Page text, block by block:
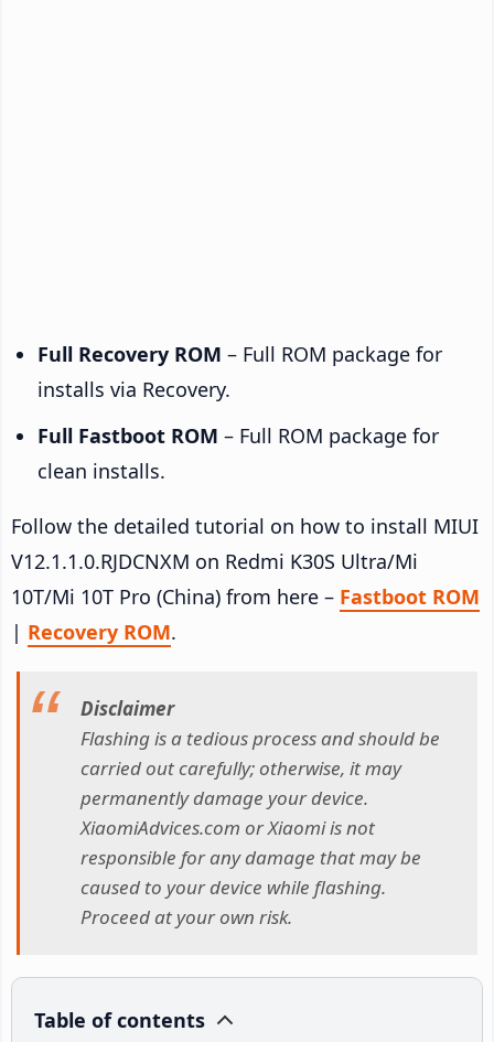
Full Recovery ROM – Full ROM package for
installs via Recovery.
Full Fastboot ROM – Full ROM package for
clean installs.
Follow the detailed tutorial on how to install MIUI
V12.1.1.0.RJDCNXM on Redmi K30S Ultra/Mi
10T/Mi 10T Pro (China) from here – Fastboot ROM
| Recovery ROM.
Disclaimer
Flashing is a tedious process and should be
carried out carefully; otherwise, it may
permanently damage your device.
XiaomiAdvices.com or Xiaomi is not
responsible for any damage that may be
caused to your device while flashing.
Proceed at your own risk.
Table of contents